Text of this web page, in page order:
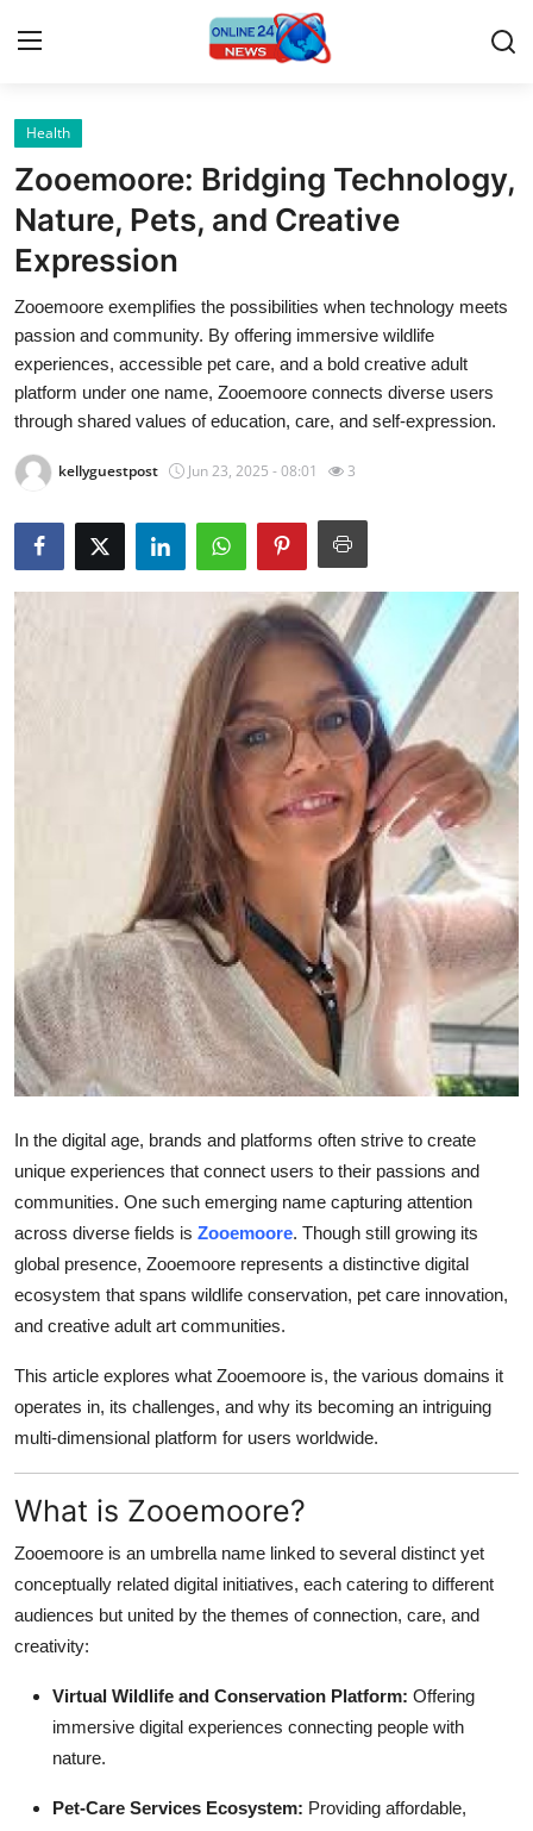
Home
Contact
Press Release
Privacy Policy
About
Guest Posting
Real Estate
Support Number
How To
Top 10
Health
Zooemoore: Bridging Technology,
Nature, Pets, and Creative
Expression
Zooemoore exemplifies the possibilities when technology meets
passion and community. By offering immersive wildlife
experiences, accessible pet care, and a bold creative adult
platform under one name, Zooemoore connects diverse users
through shared values of education, care, and self-expression.
kellyguestpost Jun 23, 2025 - 08:01 3
In the digital age, brands and platforms often strive to create
unique experiences that connect users to their passions and
communities. One such emerging name capturing attention
across diverse fields is Zooemoore. Though still growing its
global presence, Zooemoore represents a distinctive digital
ecosystem that spans wildlife conservation, pet care innovation,
and creative adult art communities.
This article explores what Zooemoore is, the various domains it
operates in, its challenges, and why its becoming an intriguing
multi-dimensional platform for users worldwide.
What is Zooemoore?
Zooemoore is an umbrella name linked to several distinct yet
conceptually related digital initiatives, each catering to different
audiences but united by the themes of connection, care, and
creativity:
Virtual Wildlife and Conservation Platform: Offering
immersive digital experiences connecting people with
nature.
Pet-Care Services Ecosystem: Providing affordable,